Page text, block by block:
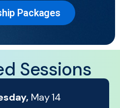
Packages
Sessions
May 14